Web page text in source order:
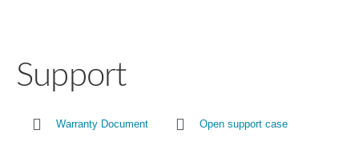
Support
Warranty Document Open support case